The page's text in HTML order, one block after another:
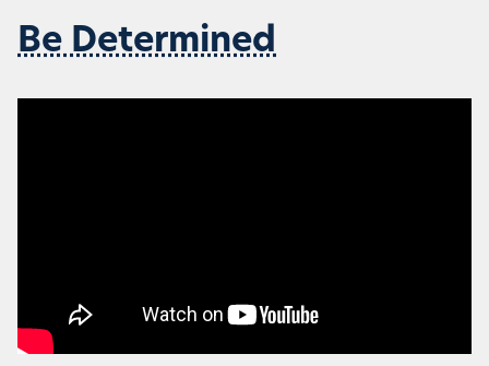
Be Determined